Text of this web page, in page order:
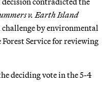
v. Earth Island
by environmental
Service for reviewing
deciding vote in the 5-4